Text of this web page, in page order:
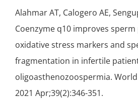
Alahmar AT, Calogero AE,
Coenzyme q10 improves
oxidative stress markers and
fragmentation in infertile
oligoasthenozoospermia. World
2021 Apr;39(2):346-351.